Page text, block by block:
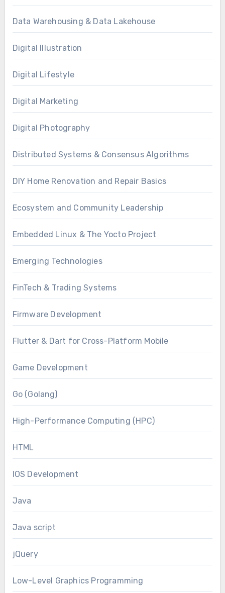
Data Warehousing & Data Lakehouse
Digital Illustration
Digital Lifestyle
Digital Marketing
Digital Photography
Distributed Systems & Consensus Algorithms
DIY Home Renovation and Repair Basics
Ecosystem and Community Leadership
Embedded Linux & The Yocto Project
Emerging Technologies
FinTech & Trading Systems
Firmware Development
Flutter & Dart for Cross-Platform Mobile
Game Development
Go (Golang)
High-Performance Computing (HPC)
HTML
IOS Development
Java
Java script
jQuery
Low-Level Graphics Programming